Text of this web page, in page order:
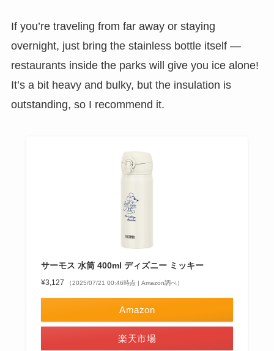
If you’re traveling from far away or staying
overnight, just bring the stainless bottle itself —
restaurants inside the parks will give you ice alone!
It’s a bit heavy and bulky, but the insulation is
outstanding, so I recommend it.
サーモス 水筒 400ml ディズニー ミッキー
¥3,127 （2025/07/21 00:46時点 | Amazon調べ）
Amazon
楽天市場